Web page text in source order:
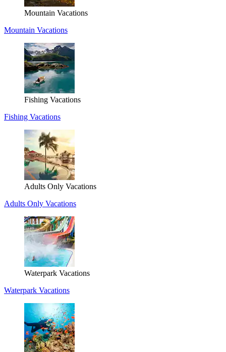
Mountain Vacations
Mountain Vacations
Fishing Vacations
Fishing Vacations
Adults Only Vacations
Adults Only Vacations
Waterpark Vacations
Waterpark Vacations